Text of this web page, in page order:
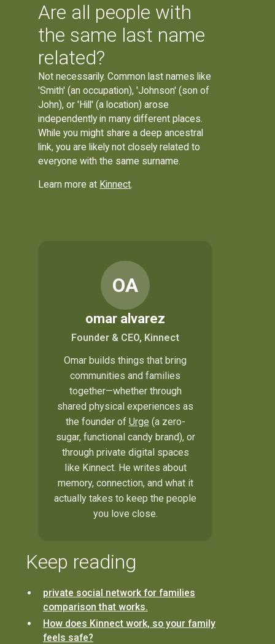
Are all people with
the same last name
related?
Not necessarily. Common last names like
'Smith' (an occupation), 'Johnson' (son of
John), or 'Hill' (a location) arose
independently in many different places.
While you might share a deep ancestral
link, you are likely not closely related to
everyone with the same surname.
Learn more at Kinnect.
OA
omar alvarez
Founder & CEO, Kinnect
Omar builds things that bring
communities and families
together—whether through
shared physical experiences as
the founder of Urge (a zero-
sugar, functional candy brand), or
through private digital spaces
like Kinnect. He writes about
memory, connection, and what it
actually takes to keep the people
you love close.
Keep reading
private social network for families
comparison that works.
How does Kinnect work, so your family
feels safe?